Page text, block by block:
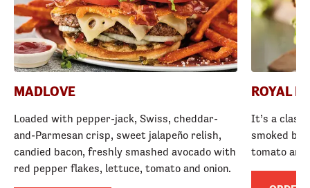
MADLOVE
Loaded with pepper-jack, Swiss, cheddar-
and-Parmesan crisp, sweet jalapeño relish,
candied bacon, freshly smashed avocado with
red pepper flakes, lettuce, tomato and onion.
ROYAL
It’s a
smoked
tomato and